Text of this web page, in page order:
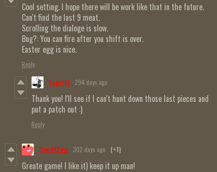
Cool setting. I hope there will be work like that in the future.
Can't find the last 9 meat.
Scrolling the dialoge is slow.
Bug?: You can fire after you shift is over.
Easter egg is nice.
Reply
fixgritt 294 days ago
Thank you! I'll see if I can't hunt down those last pieces and
put a patch out :)
Reply
David12gg 302 days ago (+1)
Greate game! I like it) keep it up man!